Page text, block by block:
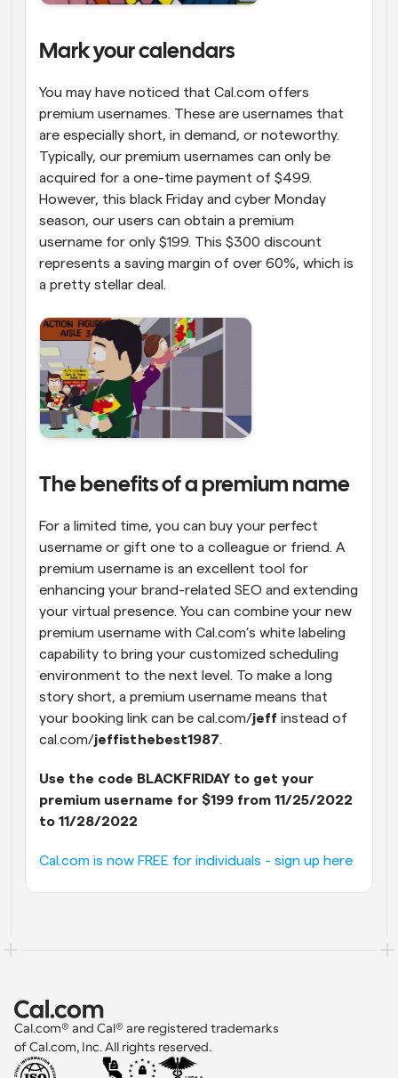
Mark your calendars
You may have noticed that Cal.com offers
premium usernames. These are usernames that
are especially short, in demand, or noteworthy.
Typically, our premium usernames can only be
acquired for a one-time payment of $499.
However, this black Friday and cyber Monday
season, our users can obtain a premium
username for only $199. This $300 discount
represents a saving margin of over 60%, which is
a pretty stellar deal.
The benefits of a premium name
For a limited time, you can buy your perfect
username or gift one to a colleague or friend. A
premium username is an excellent tool for
enhancing your brand-related SEO and extending
your virtual presence. You can combine your new
premium username with Cal.com’s white labeling
capability to bring your customized scheduling
environment to the next level. To make a long
story short, a premium username means that
your booking link can be cal.com/jeff instead of
cal.com/jeffisthebest1987.
Use the code BLACKFRIDAY to get your
premium username for $199 from 11/25/2022
to 11/28/2022
Cal.com is now FREE for individuals - sign up here
Cal.com® and Cal® are registered trademarks
of Cal.com, Inc. All rights reserved.